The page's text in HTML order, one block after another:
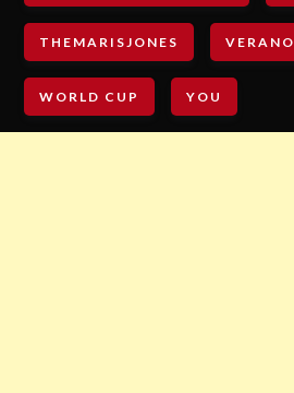
THEMARISJONES VERANO
WORLD CUP YOU